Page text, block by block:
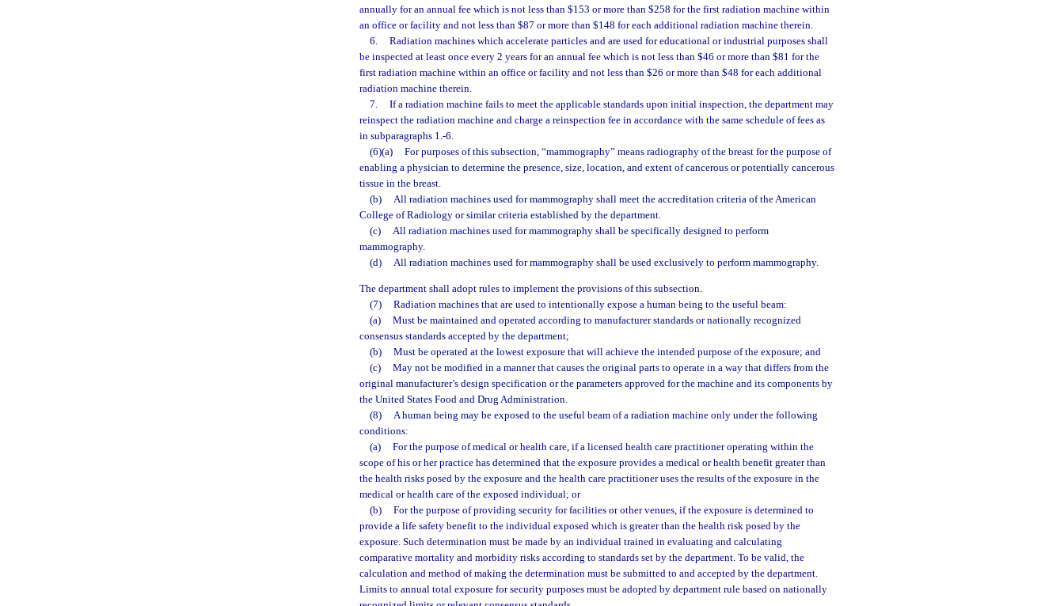
annually for an annual fee which is not less than $153 or more than $258 for the first radiation machine within
an office or facility and not less than $87 or more than $148 for each additional radiation machine therein.
6.
Radiation machines which accelerate particles and are used for educational or industrial purposes shall
be inspected at least once every 2 years for an annual fee which is not less than $46 or more than $81 for the
first radiation machine within an office or facility and not less than $26 or more than $48 for each additional
radiation machine therein.
7.
If a radiation machine fails to meet the applicable standards upon initial inspection, the department may
reinspect the radiation machine and charge a reinspection fee in accordance with the same schedule of fees as
in subparagraphs 1.-6.
(6)(a)
For purposes of this subsection, “mammography” means radiography of the breast for the purpose of
enabling a physician to determine the presence, size, location, and extent of cancerous or potentially cancerous
tissue in the breast.
(b)
All radiation machines used for mammography shall meet the accreditation criteria of the American
College of Radiology or similar criteria established by the department.
(c)
All radiation machines used for mammography shall be specifically designed to perform
mammography.
(d)
All radiation machines used for mammography shall be used exclusively to perform mammography.
The department shall adopt rules to implement the provisions of this subsection.
(7)
Radiation machines that are used to intentionally expose a human being to the useful beam:
(a)
Must be maintained and operated according to manufacturer standards or nationally recognized
consensus standards accepted by the department;
(b)
Must be operated at the lowest exposure that will achieve the intended purpose of the exposure; and
(c)
May not be modified in a manner that causes the original parts to operate in a way that differs from the
original manufacturer’s design specification or the parameters approved for the machine and its components by
the United States Food and Drug Administration.
(8)
A human being may be exposed to the useful beam of a radiation machine only under the following
conditions:
(a)
For the purpose of medical or health care, if a licensed health care practitioner operating within the
scope of his or her practice has determined that the exposure provides a medical or health benefit greater than
the health risks posed by the exposure and the health care practitioner uses the results of the exposure in the
medical or health care of the exposed individual; or
(b)
For the purpose of providing security for facilities or other venues, if the exposure is determined to
provide a life safety benefit to the individual exposed which is greater than the health risk posed by the
exposure. Such determination must be made by an individual trained in evaluating and calculating
comparative mortality and morbidity risks according to standards set by the department. To be valid, the
calculation and method of making the determination must be submitted to and accepted by the department.
Limits to annual total exposure for security purposes must be adopted by department rule based on nationally